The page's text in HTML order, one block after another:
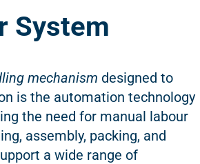
System
mechanism designed to
is the automation technology
the need for manual labour
assembly, packing, and
a wide range of